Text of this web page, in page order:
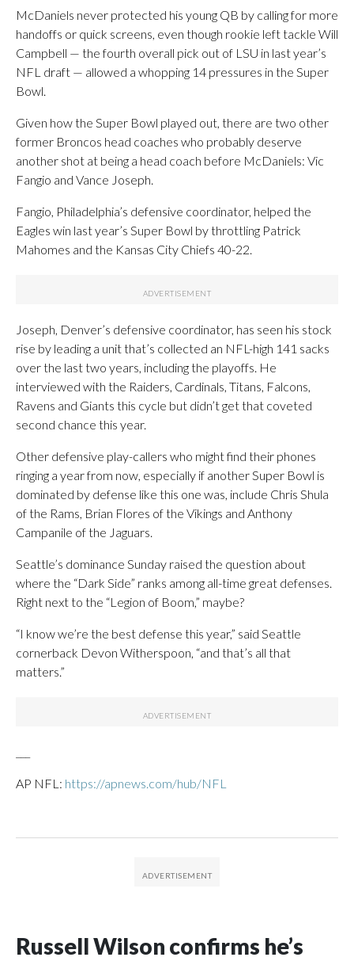
McDaniels never protected his young QB by calling for more
handoffs or quick screens, even though rookie left tackle Will
Campbell — the fourth overall pick out of LSU in last year’s
NFL draft — allowed a whopping 14 pressures in the Super
Bowl.
Given how the Super Bowl played out, there are two other
former Broncos head coaches who probably deserve
another shot at being a head coach before McDaniels: Vic
Fangio and Vance Joseph.
Fangio, Philadelphia’s defensive coordinator, helped the
Eagles win last year’s Super Bowl by throttling Patrick
Mahomes and the Kansas City Chiefs 40-22.
Joseph, Denver’s defensive coordinator, has seen his stock
rise by leading a unit that’s collected an NFL-high 141 sacks
over the last two years, including the playoffs. He
interviewed with the Raiders, Cardinals, Titans, Falcons,
Ravens and Giants this cycle but didn’t get that coveted
second chance this year.
Other defensive play-callers who might find their phones
ringing a year from now, especially if another Super Bowl is
dominated by defense like this one was, include Chris Shula
of the Rams, Brian Flores of the Vikings and Anthony
Campanile of the Jaguars.
Seattle’s dominance Sunday raised the question about
where the “Dark Side” ranks among all-time great defenses.
Right next to the “Legion of Boom,” maybe?
“I know we’re the best defense this year,” said Seattle
cornerback Devon Witherspoon, “and that’s all that
matters.”
AP NFL: https://apnews.com/hub/NFL
Russell Wilson confirms he’s